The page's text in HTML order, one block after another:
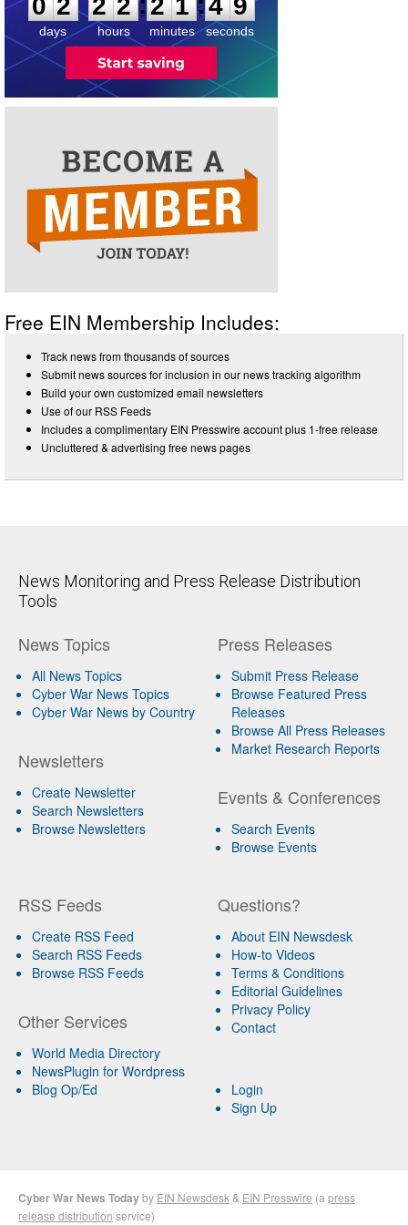
0 2
days
2 2
hours
2 1
minutes
4 9
seconds
Free EIN Membership Includes:
Track news from thousands of sources
Submit news sources for inclusion in our news tracking algorithm
Build your own customized email newsletters
Use of our RSS Feeds
Includes a complimentary EIN Presswire account plus 1-free release
Uncluttered & advertising free news pages
News Monitoring and Press Release Distribution
Tools
News Topics
All News Topics
Cyber War News Topics
Cyber War News by Country
Newsletters
Create Newsletter
Search Newsletters
Browse Newsletters
Press Releases
Submit Press Release
Browse Featured Press
Releases
Browse All Press Releases
Market Research Reports
Events & Conferences
Search Events
Browse Events
RSS Feeds
Create RSS Feed
Search RSS Feeds
Browse RSS Feeds
Other Services
World Media Directory
NewsPlugin for Wordpress
Blog Op/Ed
Questions?
About EIN Newsdesk
How-to Videos
Terms & Conditions
Editorial Guidelines
Privacy Policy
Contact
Login
Sign Up
Cyber War News Todayby EIN Newsdesk& EIN Presswire (apress
release distribution service)